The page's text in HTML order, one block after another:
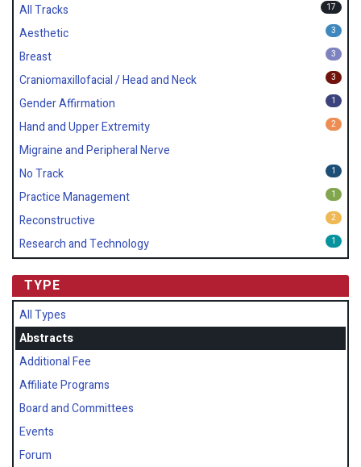
All Tracks
17
3
Aesthetic
3
Breast
3
Craniomaxillofacial / Head and Neck
1
Gender Affirmation
2
Hand and Upper Extremity
Migraine and Peripheral Nerve
1
No Track
1
Practice Management
2
Reconstructive
1
Research and Technology
TYPE
All Types
Abstracts
Additional Fee
Affiliate Programs
Board and Committees
Events
Forum